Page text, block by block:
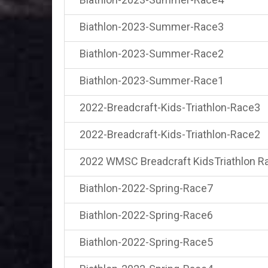
Biathlon-2023-Summer-Race3
Biathlon-2023-Summer-Race2
Biathlon-2023-Summer-Race1
2022-Breadcraft-Kids-Triathlon-Race3
2022-Breadcraft-Kids-Triathlon-Race2
2022 WMSC Breadcraft KidsTriathlon
Biathlon-2022-Spring-Race7
Biathlon-2022-Spring-Race6
Biathlon-2022-Spring-Race5